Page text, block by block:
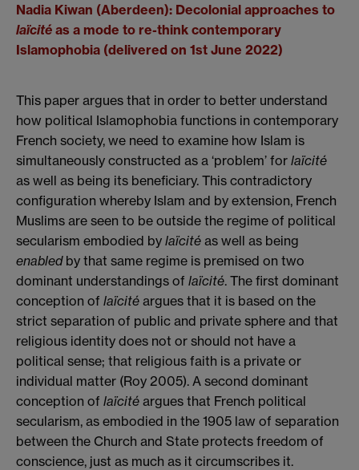
Nadia Kiwan (Aberdeen): Decolonial approaches to
laïcité as a mode to re-think contemporary
Islamophobia (delivered on 1st June 2022)
This paper argues that in order to better understand
how political Islamophobia functions in contemporary
French society, we need to examine how Islam is
simultaneously constructed as a ‘problem’ for laïcité
as well as being its beneficiary. This contradictory
configuration whereby Islam and by extension, French
Muslims are seen to be outside the regime of political
secularism embodied by laïcité as well as being
enabled by that same regime is premised on two
dominant understandings of laïcité. The first dominant
conception of laïcité argues that it is based on the
strict separation of public and private sphere and that
religious identity does not or should not have a
political sense; that religious faith is a private or
individual matter (Roy 2005). A second dominant
conception of laïcité argues that French political
secularism, as embodied in the 1905 law of separation
between the Church and State protects freedom of
conscience, just as much as it circumscribes it.